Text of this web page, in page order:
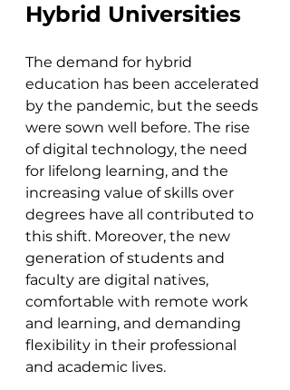
Hybrid Universities
The demand for hybrid
education has been accelerated
by the pandemic, but the seeds
were sown well before. The rise
of digital technology, the need
for lifelong learning, and the
increasing value of skills over
degrees have all contributed to
this shift. Moreover, the new
generation of students and
faculty are digital natives,
comfortable with remote work
and learning, and demanding
flexibility in their professional
and academic lives.